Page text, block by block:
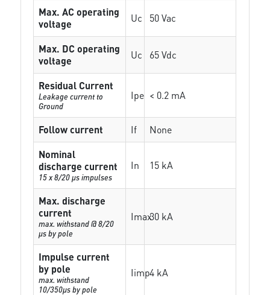
Max. AC operating
voltage
Uc 50 Vac
Max. DC operating
voltage
Uc 65 Vdc
Residual Current
Leakage current to
Ground
Ipe < 0.2 mA
Follow current If
None
Nominal
discharge current
15 x 8/20 µs impulses
In 15 kA
Max. discharge
current
max. withstand @ 8/20
µs by pole
Imax30 kA
Impulse current
by pole
max. withstand
10/350µs by pole
Iimp4 kA